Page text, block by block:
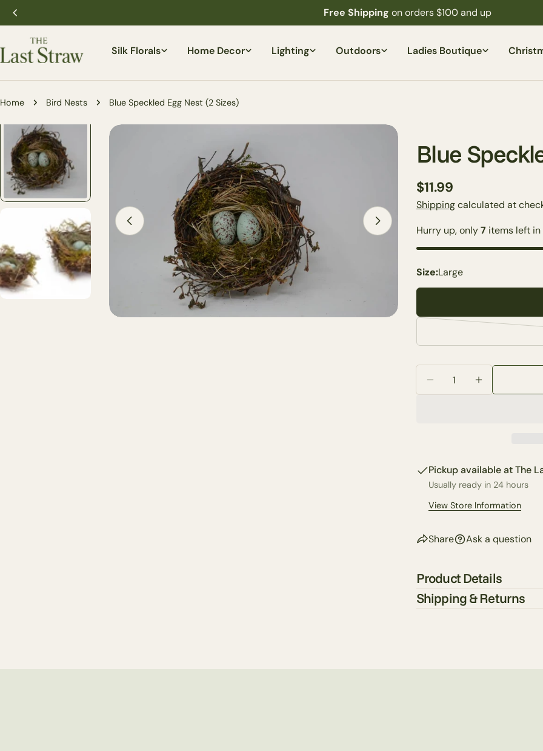
Skip
to
content
Free Shipping on orders $100 and up
Silk Florals Home Decor Lighting Outdoors Ladies Boutique
Home Bird Nests Blue Speckled Egg Nest (2 Sizes)
Skip
Open media 1 in modal
Open media 2 in modal
Blue
Regular
price
$11.99
Shippingcalculated at
Hurry up, only7 items left in
Size:Large
Decrease Quantity For
Increase
Pickup available atThe
Usually ready in 24 hours
View Store Information
Share
Share
Ask a question
Your
email
Product Details
Shipping & Returns